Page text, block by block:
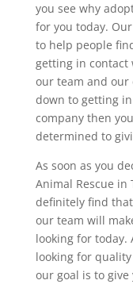
you see why
for you today.
to help people
getting in contact
our team and our
down to getting
company then
determined to
As soon as you
Animal Rescue in
definitely find
our team will
looking for today.
looking for
our goal is to